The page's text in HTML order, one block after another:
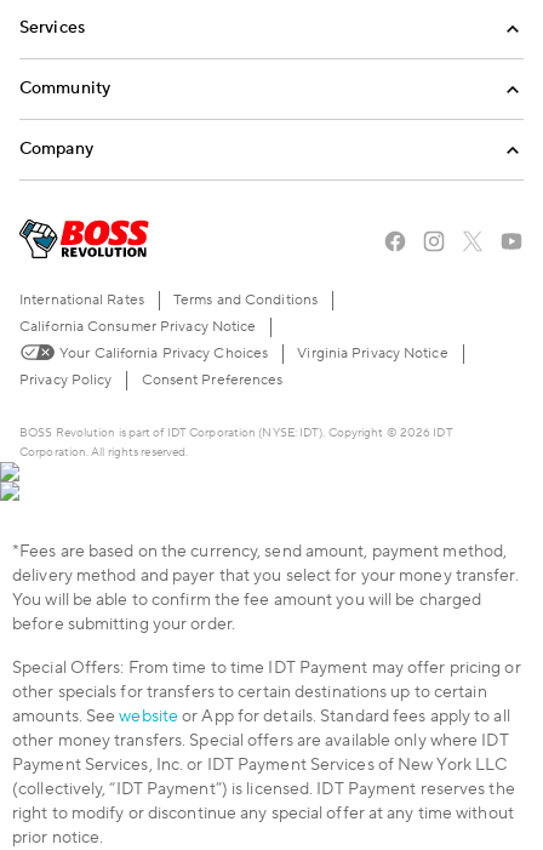
Services
Mobile Top-Up
Community
Stories of the American Dream
The BOSS Local Shopping App
Become a Reseller
Company
Careers
Contact Us
Live Chat
International Rates
Terms and Conditions
California Consumer Privacy Notice
Your California Privacy Choices
Virginia Privacy Notice
Privacy Policy
Consent Preferences
BOSS Revolution is part of IDT Corporation (NYSE: IDT). Copyright © 2026 IDT
Corporation. All rights reserved.
*Fees are based on the currency, send amount, payment method,
delivery method and payer that you select for your money transfer.
You will be able to confirm the fee amount you will be charged
before submitting your order.
Special Offers: From time to time IDT Payment may offer pricing or
other specials for transfers to certain destinations up to certain
amounts. Seewebsite or App for details. Standard fees apply to all
other money transfers. Special offers are available only where IDT
Payment Services, Inc. or IDT Payment Services of New York LLC
(collectively, “IDT Payment”) is licensed. IDT Payment reserves the
right to modify or discontinue any special offer at any time without
prior notice.